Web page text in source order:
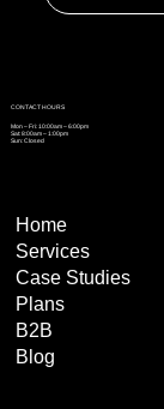
CONTACT HOURS
Mon – Fri: 10:00am – 6:00pm
Sat: 8:00am – 1:00pm
Sun: Closed
Home
Services
Case Studies
Plans
B2B
Blog